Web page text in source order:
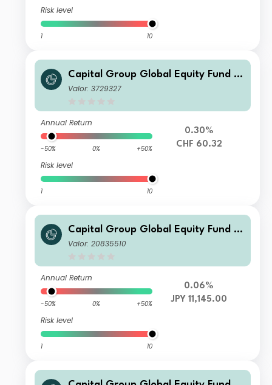
Risk level
1 10
Capital Group Global Equity Fund (L
UX) A4
Valor: 3729327
Annual Return
-50% 0% +50%
Risk level
1 10
0.30%
CHF 60.32
Capital Group Global Equity Fund (L
UX) Z
Valor: 20835510
Annual Return
-50% 0% +50%
Risk level
1 10
0.06%
JPY 11,145.00